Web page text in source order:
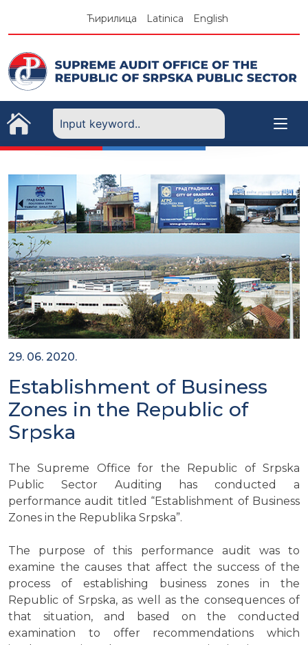
Ћирилица Latinica English
29. 06. 2020.
Establishment of Business
Zones in the Republic of
Srpska
The Supreme Office for the Republic of Srpska
Public Sector Auditing has conducted a
performance audit titled “Establishment of Business
Zones in the Republika Srpska”.
The purpose of this performance audit was to
examine the causes that affect the success of the
process of establishing business zones in the
Republic of Srpska, as well as the consequences of
that situation, and based on the conducted
examination to offer recommendations which